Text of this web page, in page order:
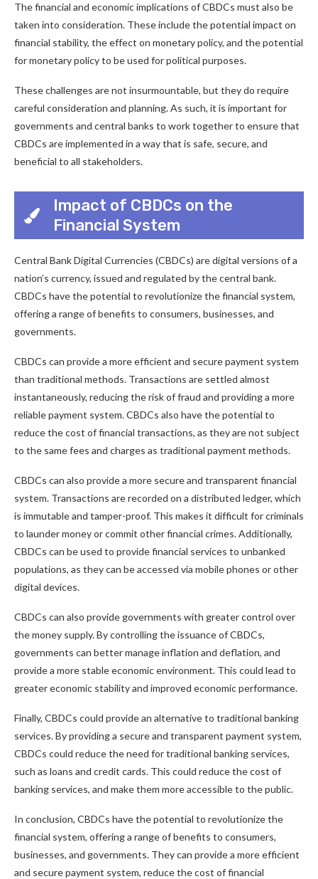
The financial and economic implications of CBDCs must also be
taken into consideration. These include the potential impact on
financial stability, the effect on monetary policy, and the potential
for monetary policy to be used for political purposes.
These challenges are not insurmountable, but they do require
careful consideration and planning. As such, it is important for
governments and central banks to work together to ensure that
CBDCs are implemented in a way that is safe, secure, and
beneficial to all stakeholders.
Impact of CBDCs on the
Financial System
Central Bank Digital Currencies (CBDCs) are digital versions of a
nation’s currency, issued and regulated by the central bank.
CBDCs have the potential to revolutionize the financial system,
offering a range of benefits to consumers, businesses, and
governments.
CBDCs can provide a more efficient and secure payment system
than traditional methods. Transactions are settled almost
instantaneously, reducing the risk of fraud and providing a more
reliable payment system. CBDCs also have the potential to
reduce the cost of financial transactions, as they are not subject
to the same fees and charges as traditional payment methods.
CBDCs can also provide a more secure and transparent financial
system. Transactions are recorded on a distributed ledger, which
is immutable and tamper-proof. This makes it difficult for criminals
to launder money or commit other financial crimes. Additionally,
CBDCs can be used to provide financial services to unbanked
populations, as they can be accessed via mobile phones or other
digital devices.
CBDCs can also provide governments with greater control over
the money supply. By controlling the issuance of CBDCs,
governments can better manage inflation and deflation, and
provide a more stable economic environment. This could lead to
greater economic stability and improved economic performance.
Finally, CBDCs could provide an alternative to traditional banking
services. By providing a secure and transparent payment system,
CBDCs could reduce the need for traditional banking services,
such as loans and credit cards. This could reduce the cost of
banking services, and make them more accessible to the public.
In conclusion, CBDCs have the potential to revolutionize the
financial system, offering a range of benefits to consumers,
businesses, and governments. They can provide a more efficient
and secure payment system, reduce the cost of financial